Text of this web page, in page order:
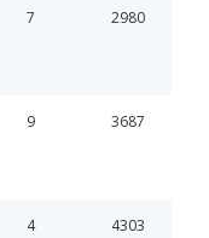
7 2980
9 3687
4 4303